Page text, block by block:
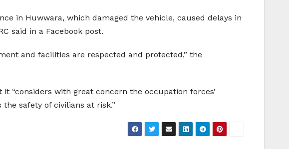
in Huwwara, which damaged the vehicle, caused delays in
said in a Facebook post.
and facilities are respected and protected,” the
“considers with great concern the occupation forces’
safety of civilians at risk.”